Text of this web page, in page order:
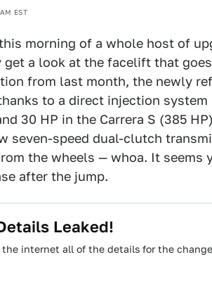
EST
morning of a whole host of
a look at the facelift that
from last month, the newly
to a direct injection
30 HP in the Carrera S (385
seven-speed dual-clutch
the wheels — whoa. It seems
after the jump.
Leaked!
the internet all of the details for the